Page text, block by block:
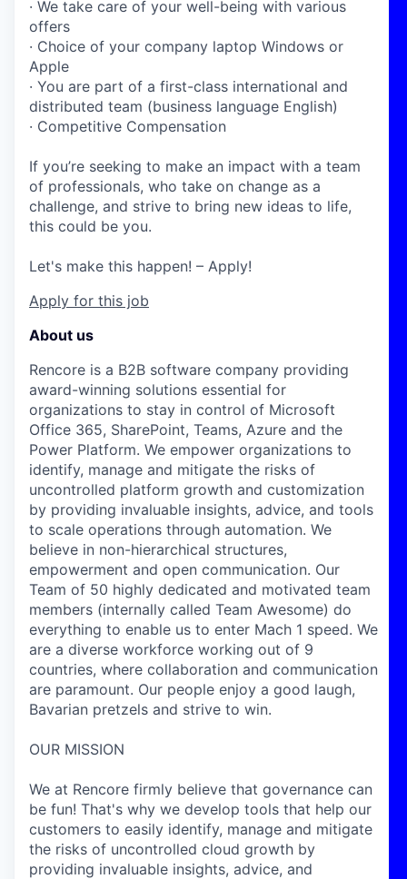
· We take care of your well-being with various
offers
· Choice of your company laptop Windows or
Apple
· You are part of a first-class international and
distributed team (business language English)
· Competitive Compensation
If you’re seeking to make an impact with a team
of professionals, who take on change as a
challenge, and strive to bring new ideas to life,
this could be you.
Let's make this happen! – Apply!
Apply for this job
About us
Rencore is a B2B software company providing
award-winning solutions essential for
organizations to stay in control of Microsoft
Office 365, SharePoint, Teams, Azure and the
Power Platform. We empower organizations to
identify, manage and mitigate the risks of
uncontrolled platform growth and customization
by providing invaluable insights, advice, and tools
to scale operations through automation. We
believe in non-hierarchical structures,
empowerment and open communication. Our
Team of 50 highly dedicated and motivated team
members (internally called Team Awesome) do
everything to enable us to enter Mach 1 speed. We
are a diverse workforce working out of 9
countries, where collaboration and communication
are paramount. Our people enjoy a good laugh,
Bavarian pretzels and strive to win.
OUR MISSION
We at Rencore firmly believe that governance can
be fun! That's why we develop tools that help our
customers to easily identify, manage and mitigate
the risks of uncontrolled cloud growth by
providing invaluable insights, advice, and